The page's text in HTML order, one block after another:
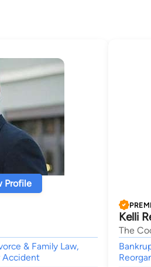
Profile
& Family Law,
Accident
Kelli
The